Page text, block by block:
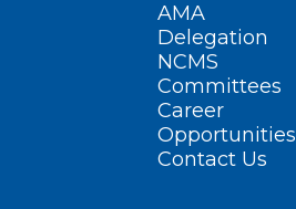
AMA
Delegation
NCMS
Committees
Career
Opportunities
Contact Us